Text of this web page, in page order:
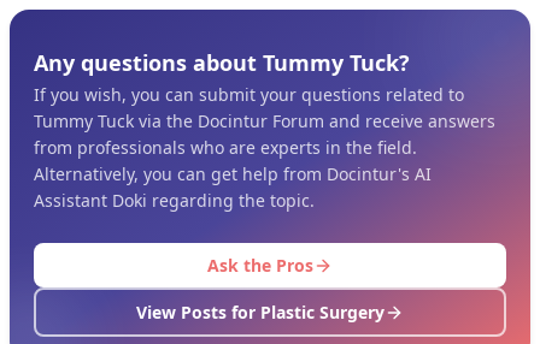
Any questions about Tummy Tuck?
If you wish, you can submit your questions related to
Tummy Tuck via the Docintur Forum and receive answers
from professionals who are experts in the field.
Alternatively, you can get help from Docintur's AI
Assistant Doki regarding the topic.
Ask the Pros
View Posts for Plastic Surgery